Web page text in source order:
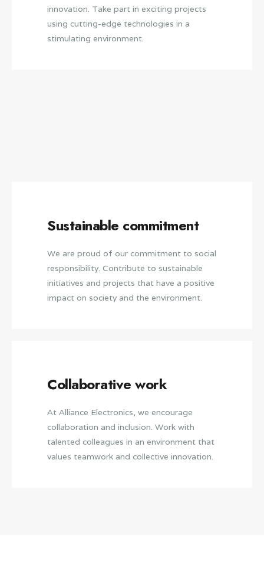
innovation. Take part in exciting projects
using cutting-edge technologies in a
stimulating environment.
Sustainable commitment
We are proud of our commitment to social
responsibility. Contribute to sustainable
initiatives and projects that have a positive
impact on society and the environment.
Collaborative work
At Alliance Electronics, we encourage
collaboration and inclusion. Work with
talented colleagues in an environment that
values teamwork and collective innovation.